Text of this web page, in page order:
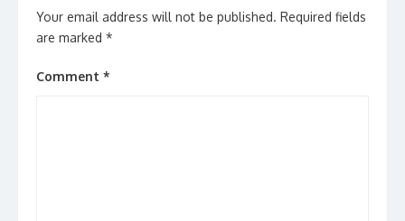
Your email address will not be published. Required fields
are marked *
Comment *